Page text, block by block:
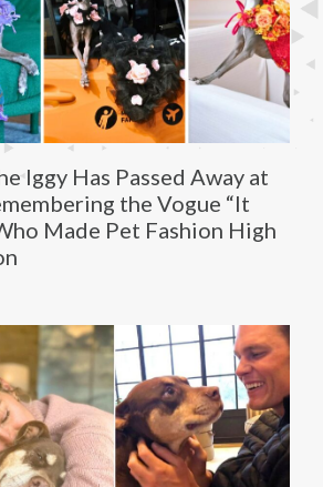
Iggy Has Passed Away at
the Vogue “It
Made Pet Fashion High